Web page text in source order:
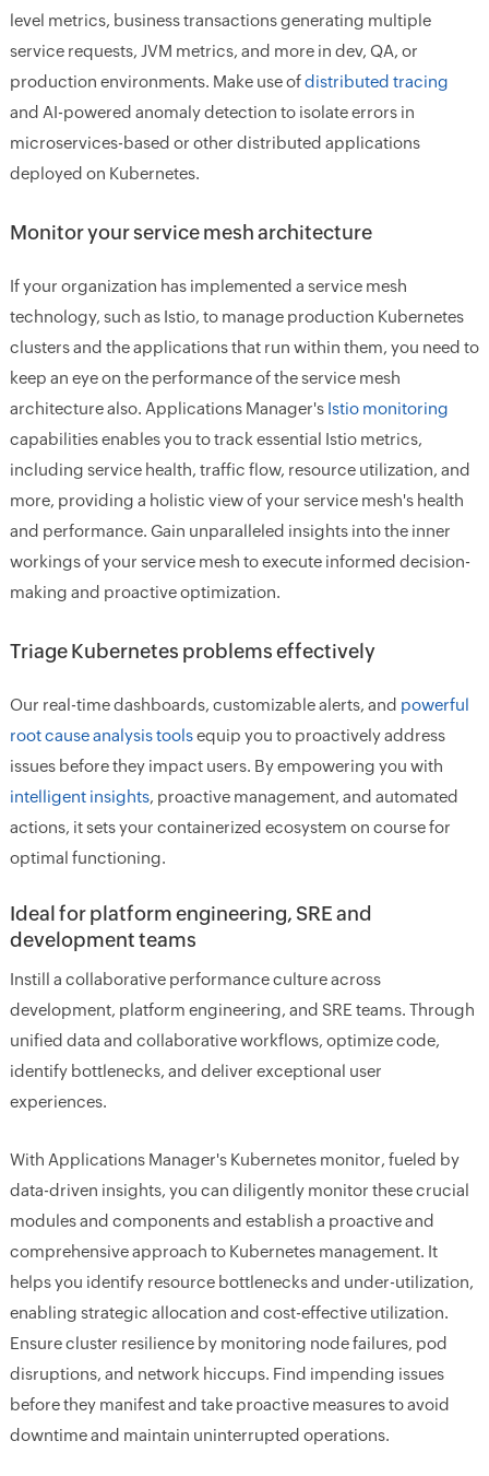
level metrics, business transactions generating multiple
service requests, JVM metrics, and more in dev, QA, or
production environments. Make use ofdistributed tracing
and AI-powered anomaly detection to isolate errors in
microservices-based or other distributed applications
deployed on Kubernetes.
Monitor your service mesh architecture
If your organization has implemented a service mesh
technology, such as Istio, to manage production Kubernetes
clusters and the applications that run within them, you need to
keep an eye on the performance of the service mesh
architecture also. Applications Manager's Istio monitoring
capabilities enables you to track essential Istio metrics,
including service health, traffic flow, resource utilization, and
more, providing a holistic view of your service mesh's health
and performance. Gain unparalleled insights into the inner
workings of your service mesh to execute informed decision-
making and proactive optimization.
Triage Kubernetes problems effectively
Our real-time dashboards, customizable alerts, and powerful
root cause analysis toolsequip you to proactively address
issues before they impact users. By empowering you with
intelligent insights, proactive management, and automated
actions, it sets your containerized ecosystem on course for
optimal functioning.
Ideal for platform engineering, SRE and
development teams
Instill a collaborative performance culture across
development, platform engineering, and SRE teams. Through
unified data and collaborative workflows, optimize code,
identify bottlenecks, and deliver exceptional user
experiences.
With Applications Manager's Kubernetes monitor, fueled by
data-driven insights, you can diligently monitor these crucial
modules and components and establish a proactive and
comprehensive approach to Kubernetes management. It
helps you identify resource bottlenecks and under-utilization,
enabling strategic allocation and cost-effective utilization.
Ensure cluster resilience by monitoring node failures, pod
disruptions, and network hiccups. Find impending issues
before they manifest and take proactive measures to avoid
downtime and maintain uninterrupted operations.